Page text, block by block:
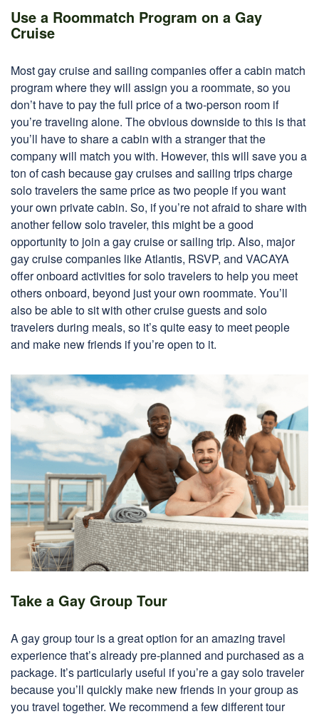
Use a Roommatch Program on a Gay
Cruise
Most gay cruise and sailing companies offer a cabin match
program where they will assign you a roommate, so you
don’t have to pay the full price of a two-person room if
you’re traveling alone. The obvious downside to this is that
you’ll have to share a cabin with a stranger that the
company will match you with. However, this will save you a
ton of cash because gay cruises and sailing trips charge
solo travelers the same price as two people if you want
your own private cabin. So, if you’re not afraid to share with
another fellow solo traveler, this might be a good
opportunity to join a gay cruise or sailing trip. Also, major
gay cruise companies like Atlantis, RSVP, and VACAYA
offer onboard activities for solo travelers to help you meet
others onboard, beyond just your own roommate. You’ll
also be able to sit with other cruise guests and solo
travelers during meals, so it’s quite easy to meet people
and make new friends if you’re open to it.
Take a Gay Group Tour
A gay group tour is a great option for an amazing travel
experience that’s already pre-planned and purchased as a
package. It’s particularly useful if you’re a gay solo traveler
because you’ll quickly make new friends in your group as
you travel together. We recommend a few different tour